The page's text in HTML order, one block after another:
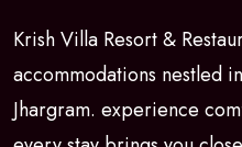
Krish Villa Resort &
accommodations nestled
Jhargram. experience